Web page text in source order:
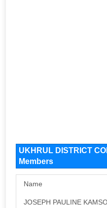
UKHRUL DISTRICT
Members
Name
JOSEPH PAULINE